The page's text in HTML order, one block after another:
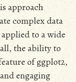
approach
complex data
to a wide
the ability to
of ggplot2,
engaging